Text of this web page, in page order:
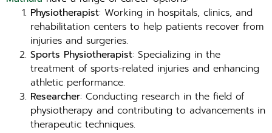
Physiotherapist: Working in hospitals, clinics, and
rehabilitation centers to help patients recover from
injuries and surgeries.
Sports Physiotherapist: Specializing in the
treatment of sports-related injuries and enhancing
athletic performance.
Researcher: Conducting research in the field of
physiotherapy and contributing to advancements in
therapeutic techniques.